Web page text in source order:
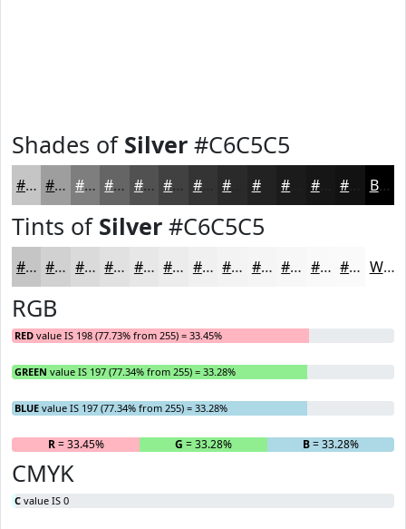
Shades of Silver #C6C5C5
#C6C5C5 #9E9E9E #7E7E7E #656565 #515151 #414141 #343434 #222222 #161616 Black
Tints of Silver #C6C5C5
#C6C5C5 #D1D1D1 #DADADA #E1E1E1 #E7E7E7 #ECECEC #F0F0F0 #F3F3F3 #F5F5F5 #F7F7F7 #F9F9F9 #FAFAFA White
RGB
RED value IS 198 (77.73% from 255) = 33.45%
GREEN value IS 197 (77.34% from 255) = 33.28%
BLUE value IS 197 (77.34% from 255) = 33.28%
R= 33.45% G = 33.28% B= 33.28%
CMYK
C value IS 0